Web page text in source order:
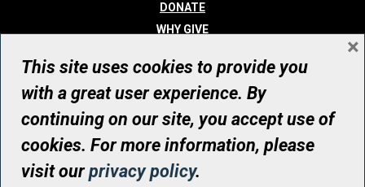
DONATE
WHY GIVE
WHO WE ARE
CONTACT
© UHN Foundation, all rights reserved
Registered Canadian Charitable Organization Number: 12386 4068
RR0001
This site uses cookies to provide you
with a great user experience. By
continuing on our site, you accept use of
cookies. For more information, please
visit ourprivacy policy.
×